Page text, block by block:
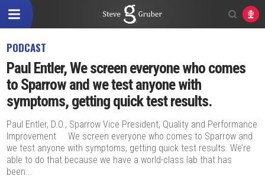
PODCAST
Paul Entler, We screen everyone who comes
to Sparrow and we test anyone with
symptoms, getting quick test results.
Paul Entler, D.O., Sparrow Vice President, Quality and Performance
Improvement We screen everyone who comes to Sparrow and
we test anyone with symptoms, getting quick test results. We’re
able to do that because we have a world-class lab that has
been...